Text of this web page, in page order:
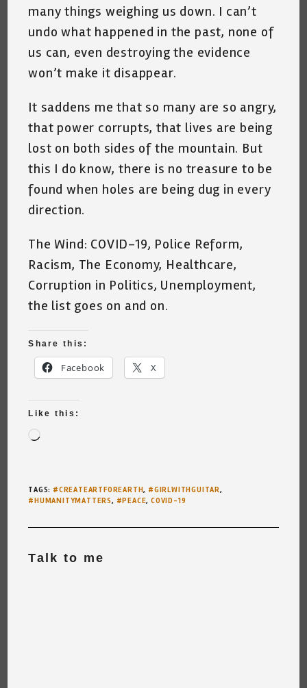
many things weighing us down. I can’t
undo what happened in the past, none of
us can, even destroying the evidence
won’t make it disappear.
It saddens me that so many are so angry,
that power corrupts, that lives are being
lost on both sides of the mountain. But
this I do know, there is no treasure to be
found when holes are being dug in every
direction.
The Wind: COVID-19, Police Reform,
Racism, The Economy, Healthcare,
Corruption in Politics, Unemployment,
the list goes on and on.
Share this:
Facebook X
Like this:
TAGS: #CREATEARTFOREARTH, #GIRLWITHGUITAR,
#HUMANITYMATTERS, #PEACE, COVID-19
Talk to me